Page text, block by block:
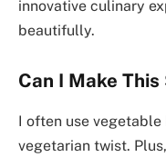
innovative culinary
beautifully.
Can I Make
I often use
vegetarian twist.